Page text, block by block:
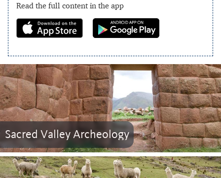
Read the full content in the app
Sacred Valley Archeology